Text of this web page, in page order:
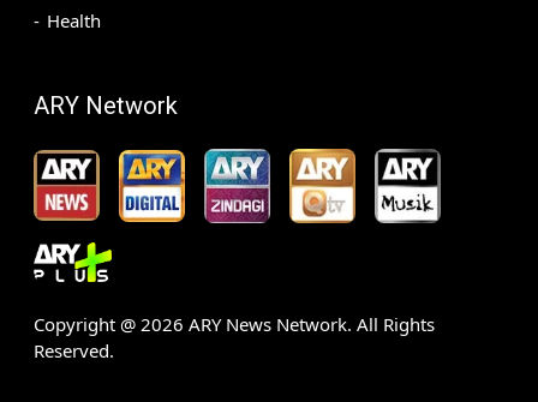
Health
ARY Network
Copyright @ 2026 ARY News Network. All Rights
Reserved.